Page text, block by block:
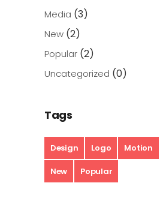
Media (3)
New (2)
Popular (2)
Uncategorized (0)
Tags
Design Logo Motion
New Popular